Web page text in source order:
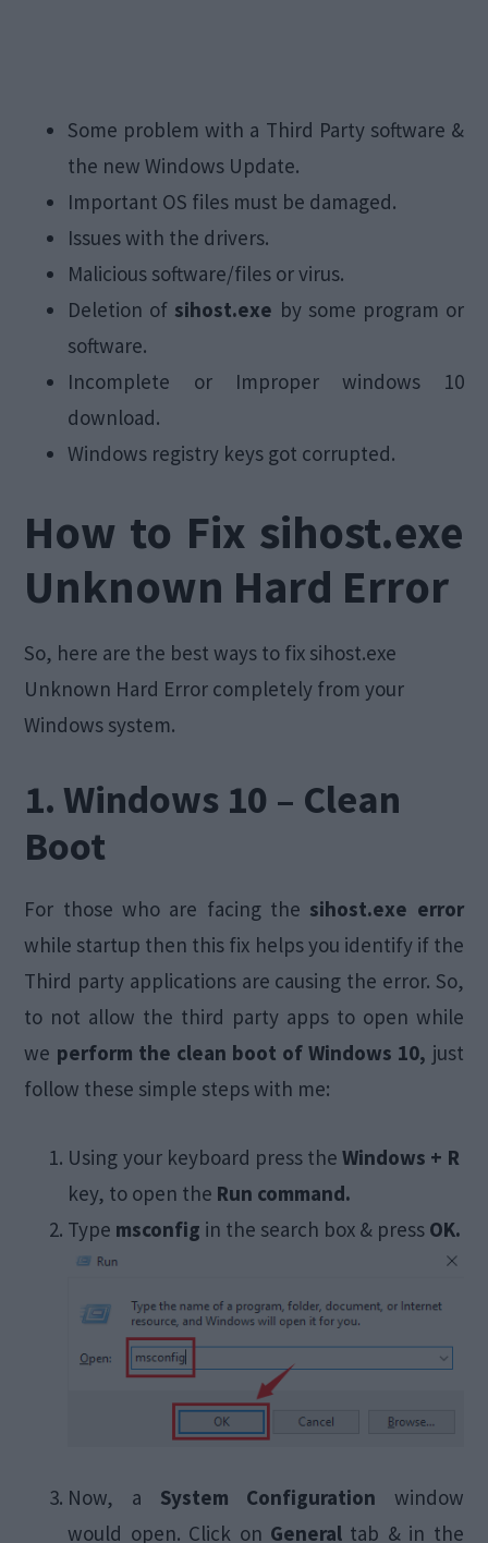
Some problem with a Third Party software &
the new Windows Update.
Important OS files must be damaged.
Issues with the drivers.
Malicious software/files or virus.
Deletion of sihost.exe by some program or
software.
Incomplete or Improper windows 10
download.
Windows registry keys got corrupted.
How to Fix sihost.exe
Unknown Hard Error
So, here are the best ways to fix sihost.exe
Unknown Hard Error completely from your
Windows system.
1. Windows 10 – Clean
Boot
For those who are facing the sihost.exe error
while startup then this fix helps you identify if the
Third party applications are causing the error. So,
to not allow the third party apps to open while
we perform the clean boot of Windows 10, just
follow these simple steps with me:
Using your keyboard press theWindows + R
key, to open the Run command.
Type msconfig in the search box & press OK.
Now, a System Configuration window
would open. Click on General tab & in the